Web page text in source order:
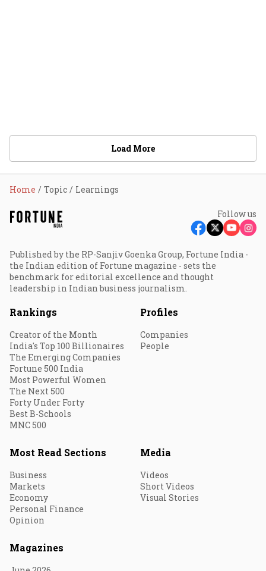
Load More
Home Topic Learnings
Follow us
Published by the RP-Sanjiv Goenka Group, Fortune India -
the Indian edition of Fortune magazine - sets the
benchmark for editorial excellence and thought
leadership in Indian business journalism.
Rankings
Creator of the Month
India's Top 100 Billionaires
The Emerging Companies
Fortune 500 India
Most Powerful Women
The Next 500
Forty Under Forty
Best B-Schools
MNC 500
Profiles
Companies
People
Most Read Sections
Business
Markets
Economy
Personal Finance
Opinion
Media
Videos
Short Videos
Visual Stories
Magazines